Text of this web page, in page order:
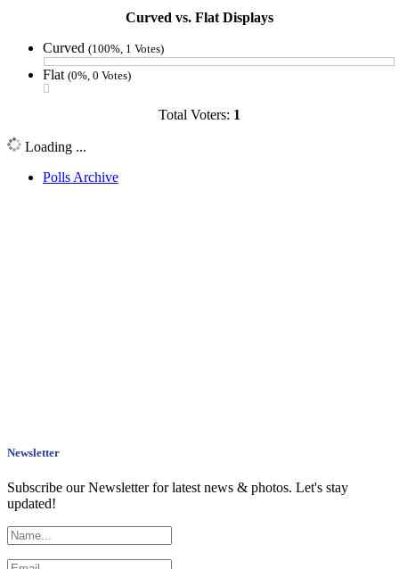
Curved vs. Flat Displays
Curved (100%, 1 Votes)
Flat (0%, 0 Votes)
Total Voters: 1
Loading ...
Polls Archive
Newsletter
Subscribe our Newsletter for latest news & photos. Let's stay
updated!